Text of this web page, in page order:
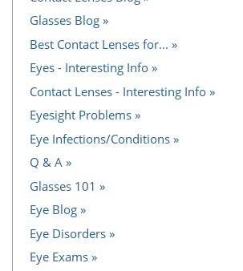
Glasses Blog
Best Contact Lenses for...
Eyes - Interesting Info
Contact Lenses - Interesting Info
Eyesight Problems
Eye Infections/Conditions
Q & A
Glasses 101
Eye Blog
Eye Disorders
Eye Exams